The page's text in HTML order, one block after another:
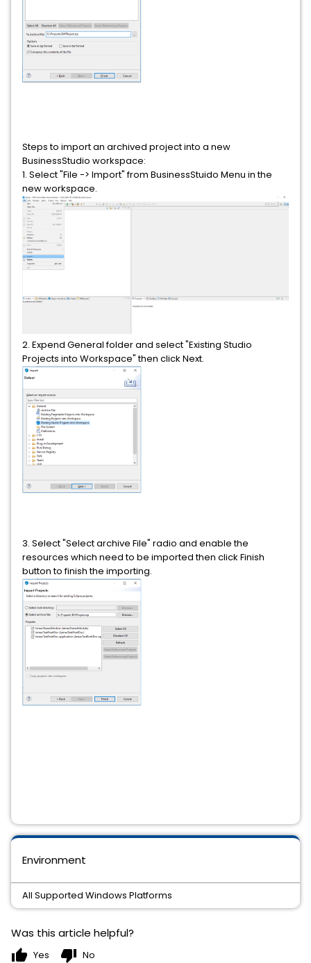
Environment
All Supported Windows Platforms
Steps to import an archived project into a new
BusinessStudio workspace:
1. Select "File -> Import" from BusinessStuido Menu in the
new workspace.
2. Expend General folder and select "Existing Studio
Projects into Workspace" then click Next.
3. Select "Select archive File" radio and enable the
resources which need to be imported then click Finish
button to finish the importing.
Was this article helpful?
thumb_up Yes thumb_down No